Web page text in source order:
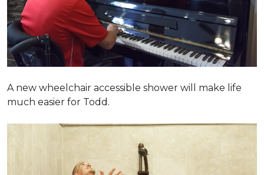
A new wheelchair accessible shower will make life
much easier for Todd.